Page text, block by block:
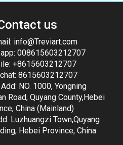
us
info@Treviart.com
008615603212707
+8615603212707
8615603212707
NO. 1000, Yongning
Road, Quyang County,Hebei
China (Mainland)
Luzhuangzi Town,Quyang
Hebei Province, China